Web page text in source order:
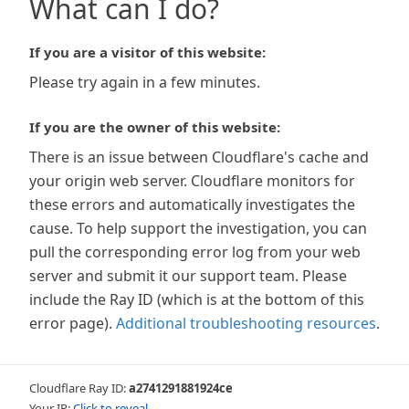
What can I do?
If you are a visitor of this website:
Please try again in a few minutes.
If you are the owner of this website:
There is an issue between Cloudflare's cache and
your origin web server. Cloudflare monitors for
these errors and automatically investigates the
cause. To help support the investigation, you can
pull the corresponding error log from your web
server and submit it our support team. Please
include the Ray ID (which is at the bottom of this
error page). Additional troubleshooting resources.
Cloudflare Ray ID:a2741291881924ce